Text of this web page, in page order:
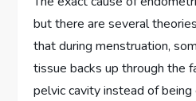
but there are several
that during menstruation,
tissue backs up through the
pelvic cavity instead of